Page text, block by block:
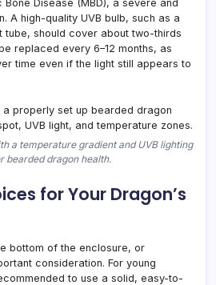
Disease (MBD), a severe and
A high-quality UVB bulb, such as a
tube, should cover about two-thirds
replaced every 6–12 months, as
time even if the light still appears to
a temperature gradient and UVB lighting
bearded dragon health.
for Your Dragon’s
bottom of the enclosure, or
consideration. For young
to use a solid, easy-to-